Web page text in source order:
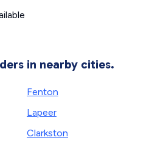
in nearby cities.
Fenton
Lapeer
Clarkston